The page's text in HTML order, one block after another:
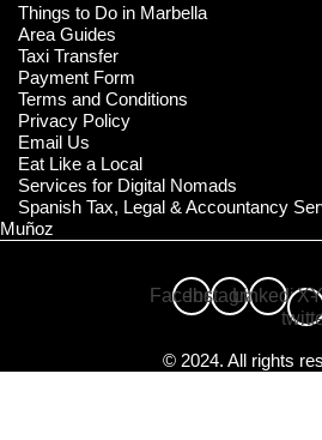
Things to Do in Marbella
Area Guides
Taxi Transfer
Payment Form
Terms and Conditions
Privacy Policy
Email Us
Eat Like a Local
Services for Digital Nomads
Spanish Tax, Legal & Accountancy
Muñoz
Facebook
Instagram
LinkedinX-
© 2024. All rights